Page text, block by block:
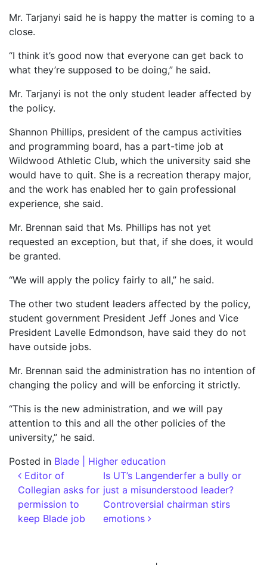
Mr. Tarjanyi said he is happy the matter is coming to a
close.
“I think it’s good now that everyone can get back to
what they’re supposed to be doing,” he said.
Mr. Tarjanyi is not the only student leader affected by
the policy.
Shannon Phillips, president of the campus activities
and programming board, has a part-time job at
Wildwood Athletic Club, which the university said she
would have to quit. She is a recreation therapy major,
and the work has enabled her to gain professional
experience, she said.
Mr. Brennan said that Ms. Phillips has not yet
requested an exception, but that, if she does, it would
be granted.
“We will apply the policy fairly to all,” he said.
The other two student leaders affected by the policy,
student government President Jeff Jones and Vice
President Lavelle Edmondson, have said they do not
have outside jobs.
Mr. Brennan said the administration has no intention of
changing the policy and will be enforcing it strictly.
“This is the new administration, and we will pay
attention to this and all the other policies of the
university,” he said.
Posted in Blade | Higher education
Post navigation
Editor of
Collegian asks for
permission to
keep Blade job
Is UT’s Langenderfer a bully or
just a misunderstood leader?
Controversial chairman stirs
emotions